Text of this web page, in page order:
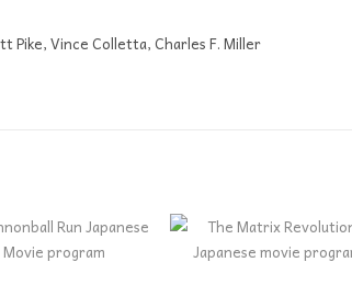
Pike, Vince Colletta, Charles F. Miller